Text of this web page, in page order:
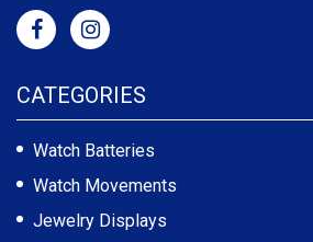
CATEGORIES
Watch Batteries
Watch Movements
Jewelry Displays